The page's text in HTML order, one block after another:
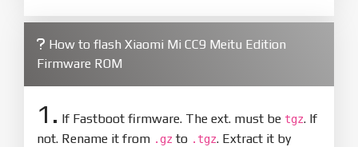
How to flash Xiaomi Mi CC9 Meitu Edition
Firmware ROM
1. If Fastboot firmware. The ext. must be tgz. If
not. Rename it from .gz to .tgz. Extract it by